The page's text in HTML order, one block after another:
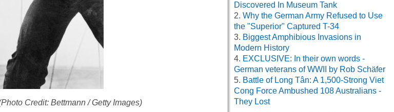
Credit: Bettmann / Getty Images)
Discovered In Museum Tank
Why the German Army Refused to Use
the "Superior" Captured T-34
Biggest Amphibious Invasions in
Modern History
EXCLUSIVE: In their own words -
German veterans of WWII by Rob Schäfer
Battle of Long Tân: A 1,500-Strong Viet
Cong Force Ambushed 108 Australians -
They Lost